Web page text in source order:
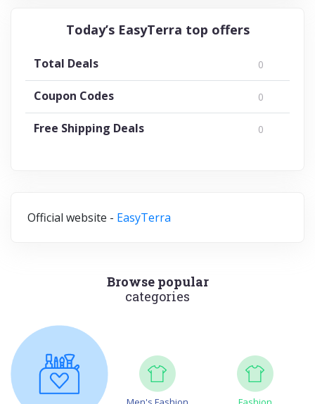
Today’s EasyTerra top offers
Total Deals 0
Coupon Codes 0
Free Shipping Deals 0
Official website - EasyTerra
Browse popular
categories